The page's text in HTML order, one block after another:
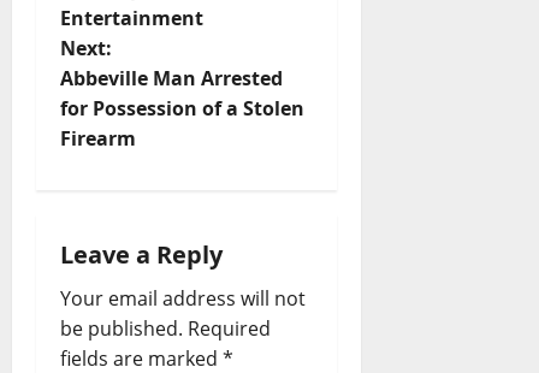
Entertainment
Next:
Abbeville Man Arrested
for Possession of a Stolen
Firearm
Leave a Reply
Your email address will not
be published. Required
fields are marked *